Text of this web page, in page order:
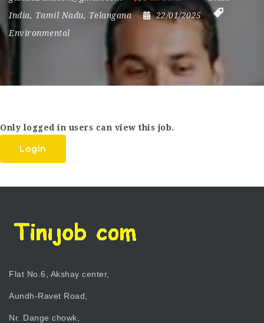
India, Tamil Nadu, Telangana
22/01/2025
Environmental
Only logged in users can view this job.
Login
Flat No.6, Akshay center,
Aundh-Ravet Road,
Nr. Dange chowk,